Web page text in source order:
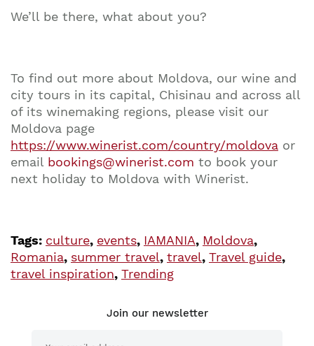
We’ll be there, what about you?
To find out more about Moldova, our wine and
city tours in its capital, Chisinau and across all
of its winemaking regions, please visit our
Moldova page
https://www.winerist.com/country/moldova or
email bookings@winerist.com to book your
next holiday to Moldova with Winerist.
Tags: culture, events, IAMANIA, Moldova,
Romania, summer travel, travel, Travel guide,
travel inspiration, Trending
Join our newsletter